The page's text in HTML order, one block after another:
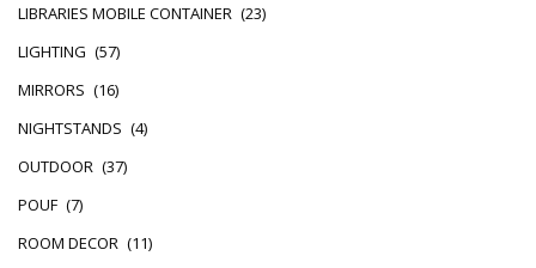
LIBRARIES MOBILE CONTAINER (23)
LIGHTING (57)
MIRRORS (16)
NIGHTSTANDS (4)
OUTDOOR (37)
POUF (7)
ROOM DECOR (11)